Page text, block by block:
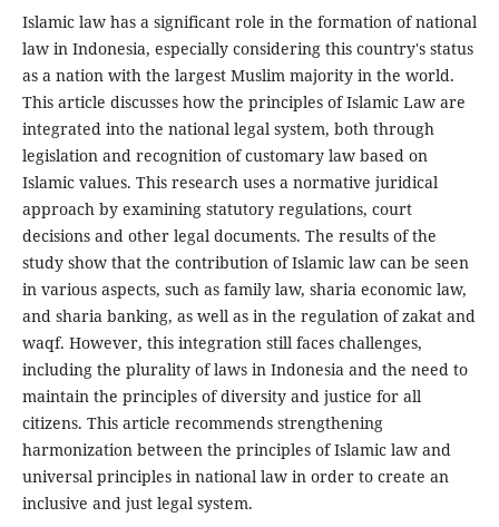
Islamic law has a significant role in the formation of national
law in Indonesia, especially considering this country's status
as a nation with the largest Muslim majority in the world.
This article discusses how the principles of Islamic Law are
integrated into the national legal system, both through
legislation and recognition of customary law based on
Islamic values. This research uses a normative juridical
approach by examining statutory regulations, court
decisions and other legal documents. The results of the
study show that the contribution of Islamic law can be seen
in various aspects, such as family law, sharia economic law,
and sharia banking, as well as in the regulation of zakat and
waqf. However, this integration still faces challenges,
including the plurality of laws in Indonesia and the need to
maintain the principles of diversity and justice for all
citizens. This article recommends strengthening
harmonization between the principles of Islamic law and
universal principles in national law in order to create an
inclusive and just legal system.